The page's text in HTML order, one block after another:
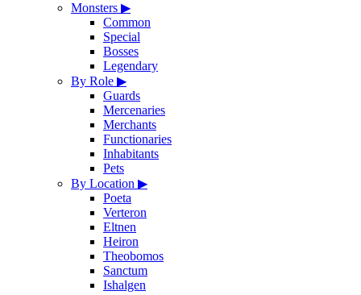
Monsters ▶
Common
Special
Bosses
Legendary
By Role ▶
Guards
Mercenaries
Merchants
Functionaries
Inhabitants
Pets
By Location ▶
Poeta
Verteron
Eltnen
Heiron
Theobomos
Sanctum
Ishalgen